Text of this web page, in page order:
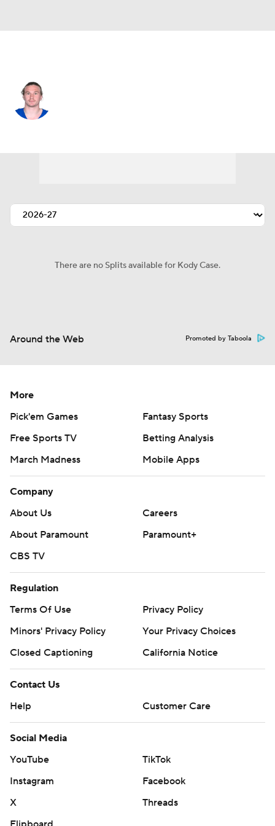
There are no Splits available for Kody Case.
Around the Web Promoted by Taboola
More
Pick'em Games
Fantasy Sports
Free Sports TV
Betting Analysis
March Madness
Mobile Apps
Company
About Us
Careers
About Paramount
Paramount+
CBS TV
Regulation
Terms Of Use
Privacy Policy
Minors' Privacy Policy
Your Privacy Choices
Closed Captioning
California Notice
Contact Us
Help
Customer Care
Social Media
YouTube
TikTok
Instagram
Facebook
X
Threads